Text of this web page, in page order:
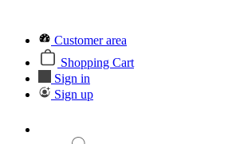
Customer area
Shopping Cart
Sign in
Sign up